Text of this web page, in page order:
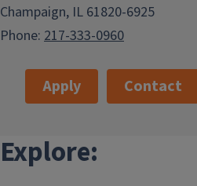
Champaign, IL 61820-6925
Phone: 217-333-0960
Apply Contact
Explore: